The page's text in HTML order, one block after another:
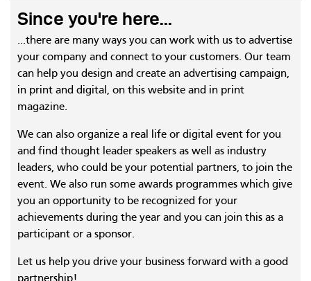
Since you're here...
...there are many ways you can work with us to advertise
your company and connect to your customers. Our team
can help you design and create an advertising campaign,
in print and digital, on this website and in print
magazine.
We can also organize a real life or digital event for you
and find thought leader speakers as well as industry
leaders, who could be your potential partners, to join the
event. We also run some awards programmes which give
you an opportunity to be recognized for your
achievements during the year and you can join this as a
participant or a sponsor.
Let us help you drive your business forward with a good